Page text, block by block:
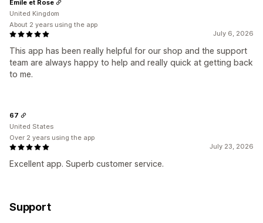
July 6, 2026
This app has been really helpful for our shop and the support
team are always happy to help and really quick at getting back
to me.
Emile et Rose
United Kingdom
About 2 years using the app
July 23, 2026
Excellent app. Superb customer service.
67
United States
Over 2 years using the app
Support